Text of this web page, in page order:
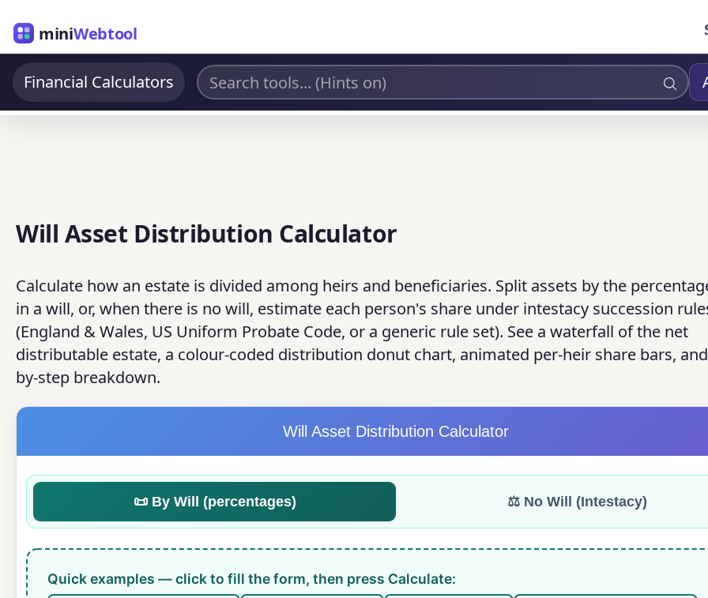
miniWebtool
Financial Calculators
Will Asset Distribution Calculator
Calculate how an estate is divided among heirs and beneficiaries. Split assets by the
in a will, or, when there is no will, estimate each person's share under intestacy succession
(England & Wales, US Uniform Probate Code, or a generic rule set). See a waterfall of the net
distributable estate, a colour-coded distribution donut chart, animated per-heir share bars,
by-step breakdown.
Will Asset Distribution Calculator
📜 By Will (percentages) ⚖️ No Will (Intestacy)
Quick examples — click to fill the form, then press Calculate: